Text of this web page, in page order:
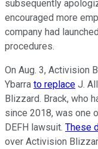
subsequently
encouraged more
company had
procedures.
On Aug. 3, Activision
Ybarra to replace J.
Blizzard. Brack, who
since 2018, was one
DEFH lawsuit. These
over Activision